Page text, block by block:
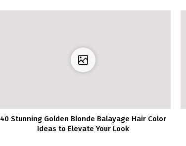
40 Stunning Golden Blonde Balayage Hair Color
Ideas to Elevate Your Look